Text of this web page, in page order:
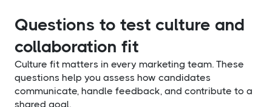
Questions to test culture and
collaboration fit
Culture fit matters in every marketing team. These
questions help you assess how candidates
communicate, handle feedback, and contribute to a
shared goal.